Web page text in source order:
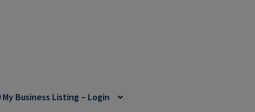
My Business Listing – Login